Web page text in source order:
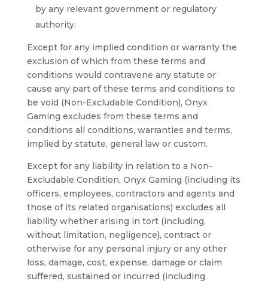
by any relevant government or regulatory
authority.
Except for any implied condition or warranty the
exclusion of which from these terms and
conditions would contravene any statute or
cause any part of these terms and conditions to
be void (Non-Excludable Condition), Onyx
Gaming excludes from these terms and
conditions all conditions, warranties and terms,
implied by statute, general law or custom.
Except for any liability in relation to a Non-
Excludable Condition, Onyx Gaming (including its
officers, employees, contractors and agents and
those of its related organisations) excludes all
liability whether arising in tort (including,
without limitation, negligence), contract or
otherwise for any personal injury or any other
loss, damage, cost, expense, damage or claim
suffered, sustained or incurred (including